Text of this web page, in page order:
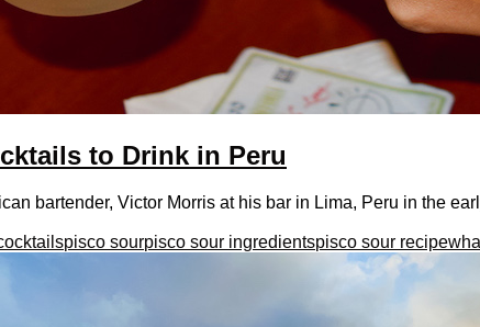
to Drink in Peru
bartender, Victor Morris at his bar in Lima, Peru in the
pisco sourpisco sour ingredientspisco sour recipe